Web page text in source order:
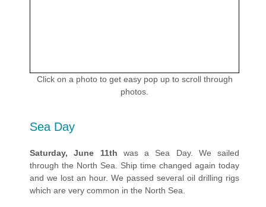
Click on a photo to get easy pop up to scroll through
photos.
Sea Day
Saturday, June 11th was a Sea Day. We sailed
through the North Sea. Ship time changed again today
and we lost an hour. We passed several oil drilling rigs
which are very common in the North Sea.